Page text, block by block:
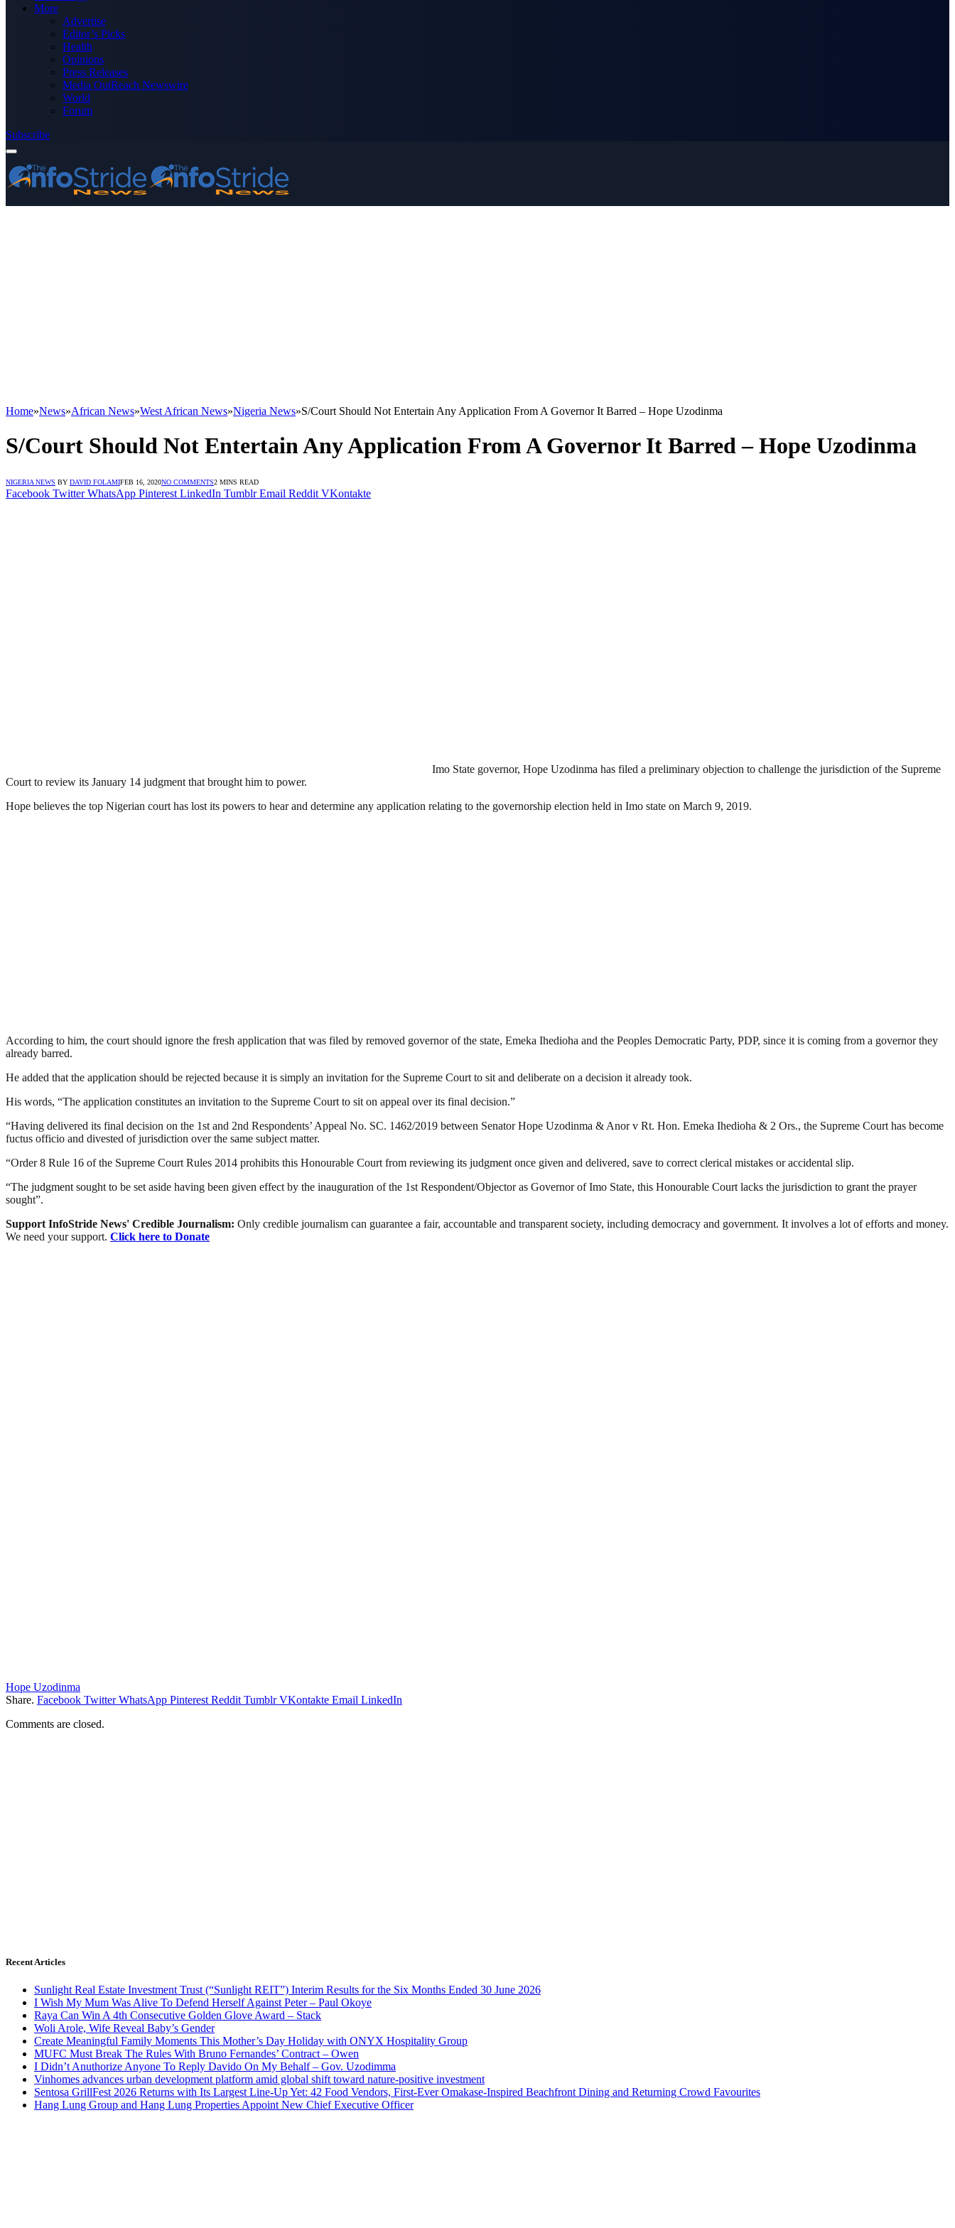
More
Advertise
Editor’s Picks
Health
Opinions
Press Releases
Media OutReach Newswire
World
Forum
Subscribe
Home»News»African News»West African News»Nigeria News»S/Court Should Not Entertain Any Application From A Governor It Barred – Hope Uzodinma
S/Court Should Not Entertain Any Application From A Governor It Barred – Hope Uzodinma
NIGERIA NEWS BY DAVID FOLAMIFEB 16, 2020NO COMMENTS2 MINS READ
Facebook Twitter WhatsApp Pinterest LinkedIn Tumblr Email Reddit VKontakte
Imo State governor, Hope Uzodinma has filed a preliminary objection to challenge the jurisdiction of the Supreme
Court to review its January 14 judgment that brought him to power.
Hope believes the top Nigerian court has lost its powers to hear and determine any application relating to the governorship election held in Imo state on March 9, 2019.
According to him, the court should ignore the fresh application that was filed by removed governor of the state, Emeka Ihedioha and the Peoples Democratic Party, PDP, since it is coming from a governor they
already barred.
He added that the application should be rejected because it is simply an invitation for the Supreme Court to sit and deliberate on a decision it already took.
His words, “The application constitutes an invitation to the Supreme Court to sit on appeal over its final decision.”
“Having delivered its final decision on the 1st and 2nd Respondents’ Appeal No. SC. 1462/2019 between Senator Hope Uzodinma & Anor v Rt. Hon. Emeka Ihedioha & 2 Ors., the Supreme Court has become
fuctus officio and divested of jurisdiction over the same subject matter.
“Order 8 Rule 16 of the Supreme Court Rules 2014 prohibits this Honourable Court from reviewing its judgment once given and delivered, save to correct clerical mistakes or accidental slip.
“The judgment sought to be set aside having been given effect by the inauguration of the 1st Respondent/Objector as Governor of Imo State, this Honourable Court lacks the jurisdiction to grant the prayer
sought”.
Support InfoStride News' Credible Journalism: Only credible journalism can guarantee a fair, accountable and transparent society, including democracy and government. It involves a lot of efforts and money.
We need your support. Click here to Donate
Hope Uzodinma
Share. Facebook Twitter WhatsApp Pinterest Reddit Tumblr VKontakte Email LinkedIn
Comments are closed.
Recent Articles
Sunlight Real Estate Investment Trust (“Sunlight REIT”) Interim Results for the Six Months Ended 30 June 2026
I Wish My Mum Was Alive To Defend Herself Against Peter – Paul Okoye
Raya Can Win A 4th Consecutive Golden Glove Award – Stack
Woli Arole, Wife Reveal Baby’s Gender
Create Meaningful Family Moments This Mother’s Day Holiday with ONYX Hospitality Group
MUFC Must Break The Rules With Bruno Fernandes’ Contract – Owen
I Didn’t Anuthorize Anyone To Reply Davido On My Behalf – Gov. Uzodimma
Vinhomes advances urban development platform amid global shift toward nature-positive investment
Sentosa GrillFest 2026 Returns with Its Largest Line-Up Yet: 42 Food Vendors, First-Ever Omakase-Inspired Beachfront Dining and Returning Crowd Favourites
Hang Lung Group and Hang Lung Properties Appoint New Chief Executive Officer